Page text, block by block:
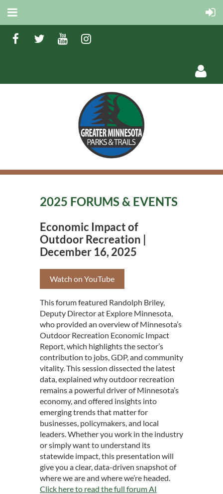
2025 FORUMS & EVENTS
Economic Impact of
Outdoor Recreation |
December 16, 2025
Watch on YouTube
This forum featured Randolph Briley,
Deputy Director at Explore Minnesota,
who provided an overview of Minnesota’s
Outdoor Recreation Economic Impact
Report, which highlights the sector’s
contribution to jobs, GDP, and community
vitality. This session dissected the latest
data, explained why outdoor recreation
remains a powerful driver of Minnesota’s
economy, and offered insights into
emerging trends that matter for
businesses, policymakers, and local
leaders. Whether you work in the industry
or simply want to understand its
statewide impact, this presentation will
give you a clear, data-driven snapshot of
where we are and where we’re headed.
Click here to read the full forum AI